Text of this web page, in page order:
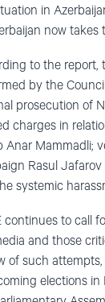
in
now takes
to the report,
by the
prosecution of
charges in
Anar Mammadli;
Rasul
systemic
continues to call
and those
of such
elections in